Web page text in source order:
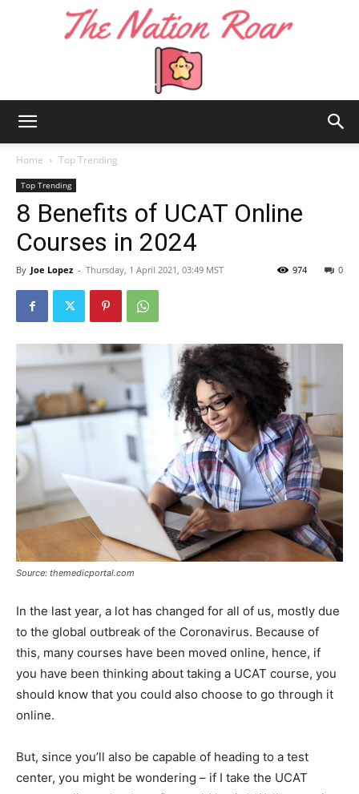
Nation
Home Top Trending
Top Trending
8 Benefits of UCAT Online
Courses in 2024
By Joe Lopez - Thursday, 1 April 2021, 03:49 MST 0
974
Source: themedicportal.com
In the last year, a lot has changed for all of us, mostly due
to the global outbreak of the Coronavirus. Because of
this, many courses have been moved online, hence, if
you have been thinking about taking a UCAT course, you
should know that you could also choose to go through it
online.
But, since you’ll also be capable of heading to a test
center, you might be wondering – if I take the UCAT